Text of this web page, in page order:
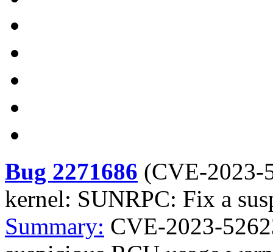
Bug 2271686 (CVE-2023-
kernel: SUNRPC: Fix a
Summary: CVE-2023-